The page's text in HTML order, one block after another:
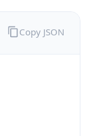
Copy JSON